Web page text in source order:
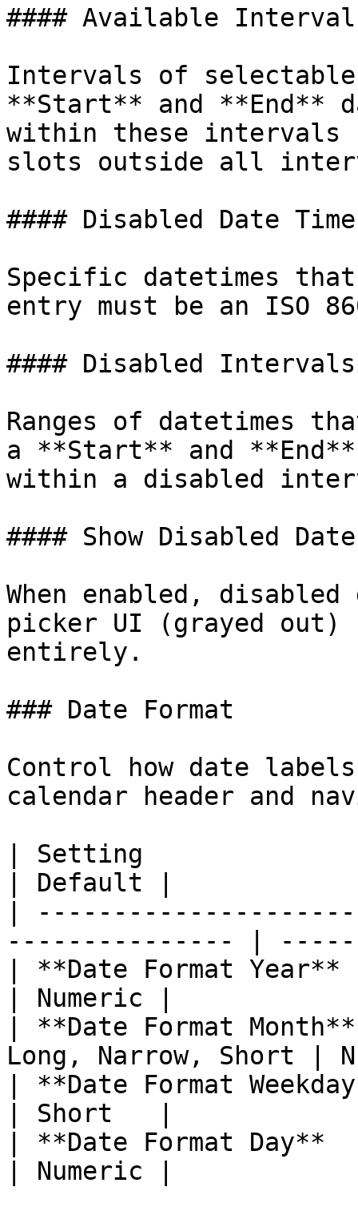
#### Available
Intervals of
**Start** and **End**
within these intervals
slots outside all
#### Disabled Date
Specific datetimes
entry must be an ISO
#### Disabled Intervals
Ranges of datetimes
a **Start** and
within a disabled
#### Show Disabled
When enabled,
picker UI (grayed out)
entirely.
### Date Format
Control how date
calendar header and
| Setting
| Default |
|
--------------- |
| **Date Format
| Numeric |
| **Date Format
Long, Narrow, Short |
| **Date Format
| Short   |
| **Date Format
| Numeric |